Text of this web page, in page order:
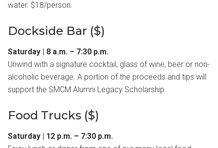
water. $18/person.
Dockside Bar ($)
Saturday | 8 a.m. – 7:30 p.m.
Unwind with a signature cocktail, glass of wine, beer or non-
alcoholic beverage. A portion of the proceeds and tips will
support the SMCM Alumni Legacy Scholarship.
Food Trucks ($)
Saturday | 12 p.m. – 7:30 p.m.